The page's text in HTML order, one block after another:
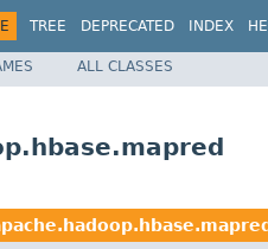
TREE DEPRECATED INDEX
ALL CLASSES